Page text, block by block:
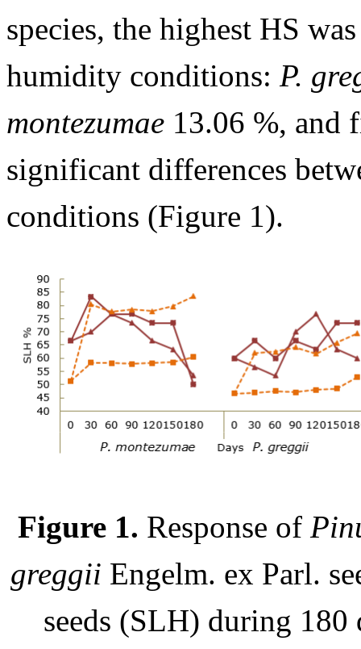
species, the highest HS
humidity conditions: P.
montezumae 13.06 %, and
significant differences
conditions (Figure 1).
Figure 1. Response of
greggii Engelm. ex Parl.
seeds (SLH) during 180